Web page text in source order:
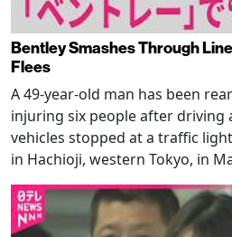
Bentley Smashes Through
Flees
A 49-year-old man has been
injuring six people after driving
vehicles stopped at a traffic
in Hachioji, western Tokyo, in